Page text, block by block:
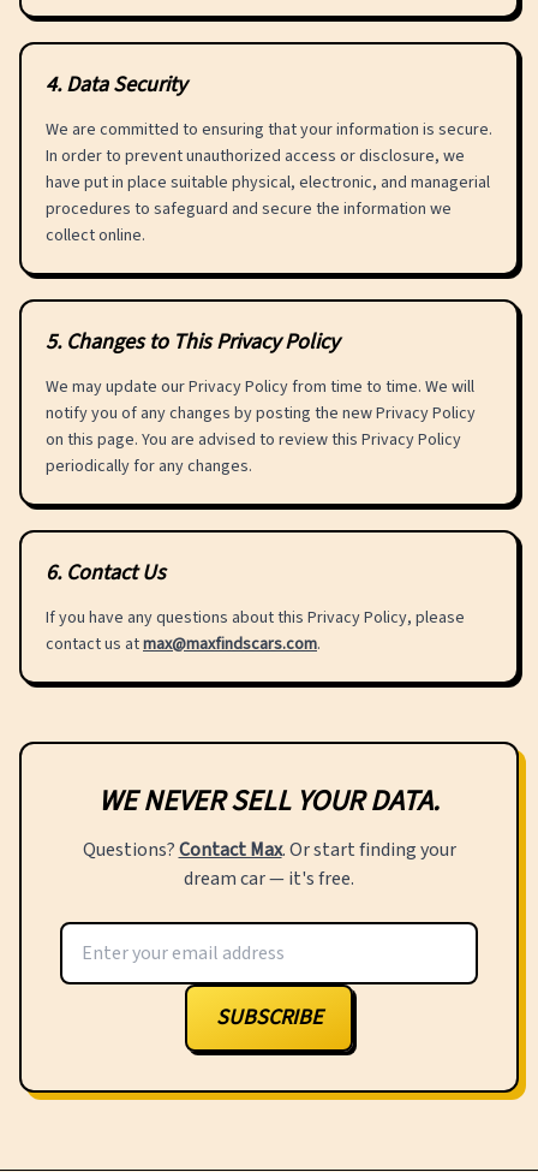
4.Data Security
We are committed to ensuring that your information is secure.
In order to prevent unauthorized access or disclosure, we
have put in place suitable physical, electronic, and managerial
procedures to safeguard and secure the information we
collect online.
5. Changes to This Privacy Policy
We may update our Privacy Policy from time to time. We will
notify you of any changes by posting the new Privacy Policy
on this page. You are advised to review this Privacy Policy
periodically for any changes.
6. Contact Us
If you have any questions about this Privacy Policy, please
contact us atmax@maxfindscars.com.
WE NEVER SELL YOUR DATA.
Questions?Contact Max. Or start finding your
dream car — it's free.
SUBSCRIBE